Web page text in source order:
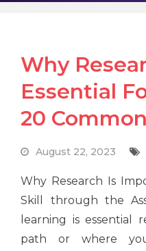
Why
Essential
20
August 22, 2023
Why Research Is
Skill through the
learning is essential
path or where